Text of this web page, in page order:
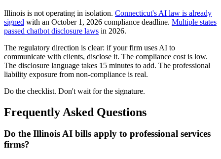
Illinois is not operating in isolation. Connecticut's AI law is already
signed with an October 1, 2026 compliance deadline. Multiple states
passed chatbot disclosure laws in 2026.
The regulatory direction is clear: if your firm uses AI to
communicate with clients, disclose it. The compliance cost is low.
The disclosure language takes 15 minutes to add. The professional
liability exposure from non-compliance is real.
Do the checklist. Don't wait for the signature.
Frequently Asked Questions
Do the Illinois AI bills apply to professional services
firms?